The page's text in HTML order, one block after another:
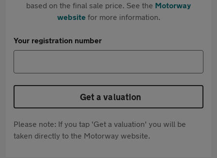
based on the final sale price. See the Motorway
websitefor more information.
Your registration number
Get a valuation
Please note: If you tap 'Get a valuation' you will be
taken directly to the Motorway website.